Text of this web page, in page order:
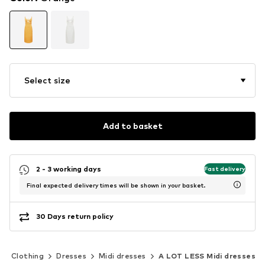
Select size
Add to basket
2 - 3 working days Fast delivery
Final expected delivery times will be shown in your basket.
30 Days return policy
Clothing Dresses Midi dresses A LOT LESS Midi dresses